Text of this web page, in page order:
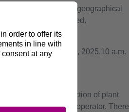
including the geographical
documents provided.
is on May 19
, 2025,10 a.m.
submission.
regarding the selection of plant
system operator. There